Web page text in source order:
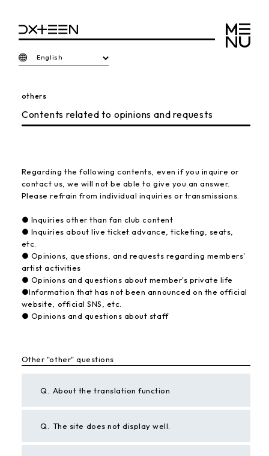
English
others
Contents related to opinions and requests
Regarding the following contents, even if you inquire or
contact us, we will not be able to give you an answer.
Please refrain from individual inquiries or transmissions.
● Inquiries other than fan club content
● Inquiries about live ticket advance, ticketing, seats,
etc.
● Opinions, questions, and requests regarding members'
artist activities
● Opinions and questions about member's private life
●Information that has not been announced on the official
website, official SNS, etc.
● Opinions and questions about staff
Other "other" questions
Q. About the translation function
Q. The site does not display well.